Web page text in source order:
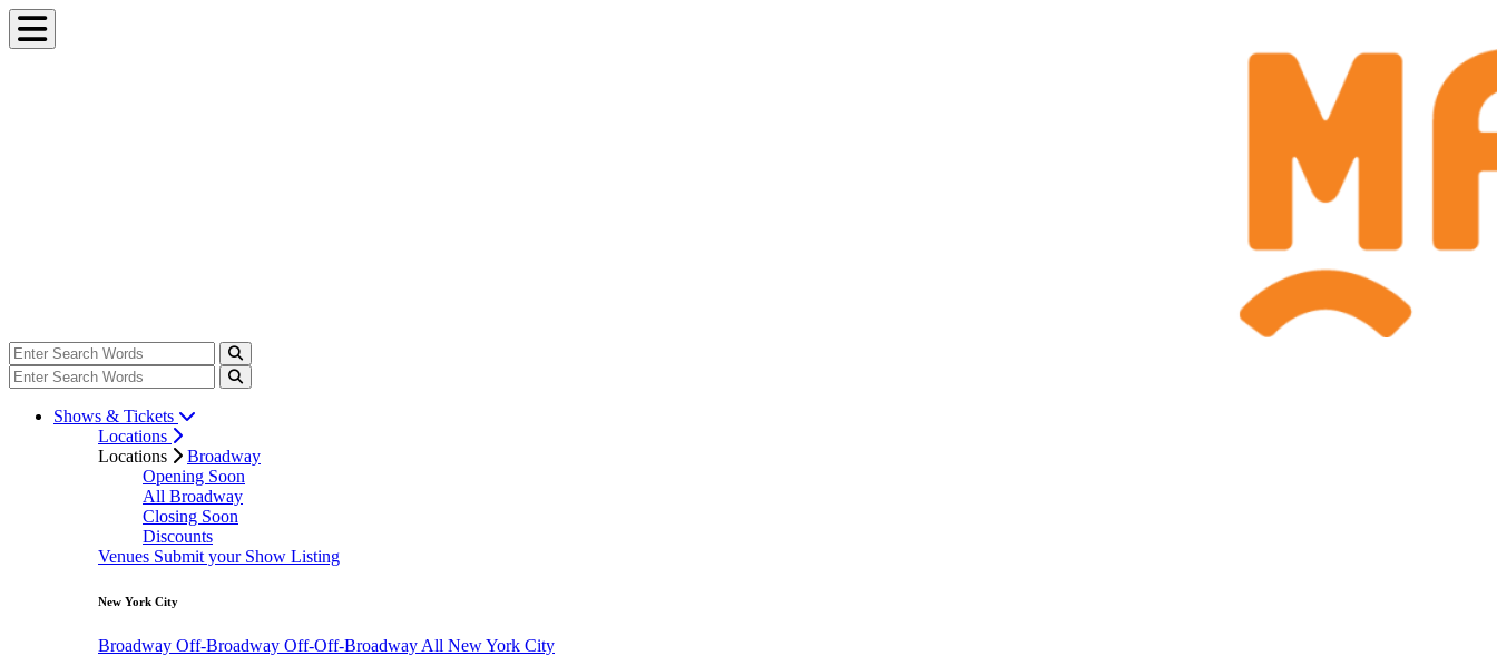
Shows & Tickets
Locations
Locations
Broadway
Opening Soon
All Broadway
Closing Soon
Discounts
Venues Submit your Show Listing
New York City
Broadway Off-Broadway Off-Off-Broadway All New York City